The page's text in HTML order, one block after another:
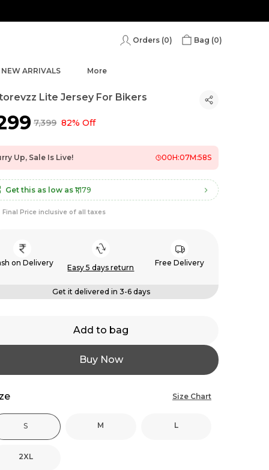
Orders (0) Bag (0)
NEW ARRIVALS More
Lite Jersey For Bikers
₹7,399 82% Off
Up, Sale Is Live! 00H:07M:56S
Get this as low as ₹1,179
Final Price inclusive of all taxes
on Delivery
Easy 5 days return
Free Delivery
Get it delivered in 3-6 days
Add to bag
Buy Now
Size Chart
S M L
2XL